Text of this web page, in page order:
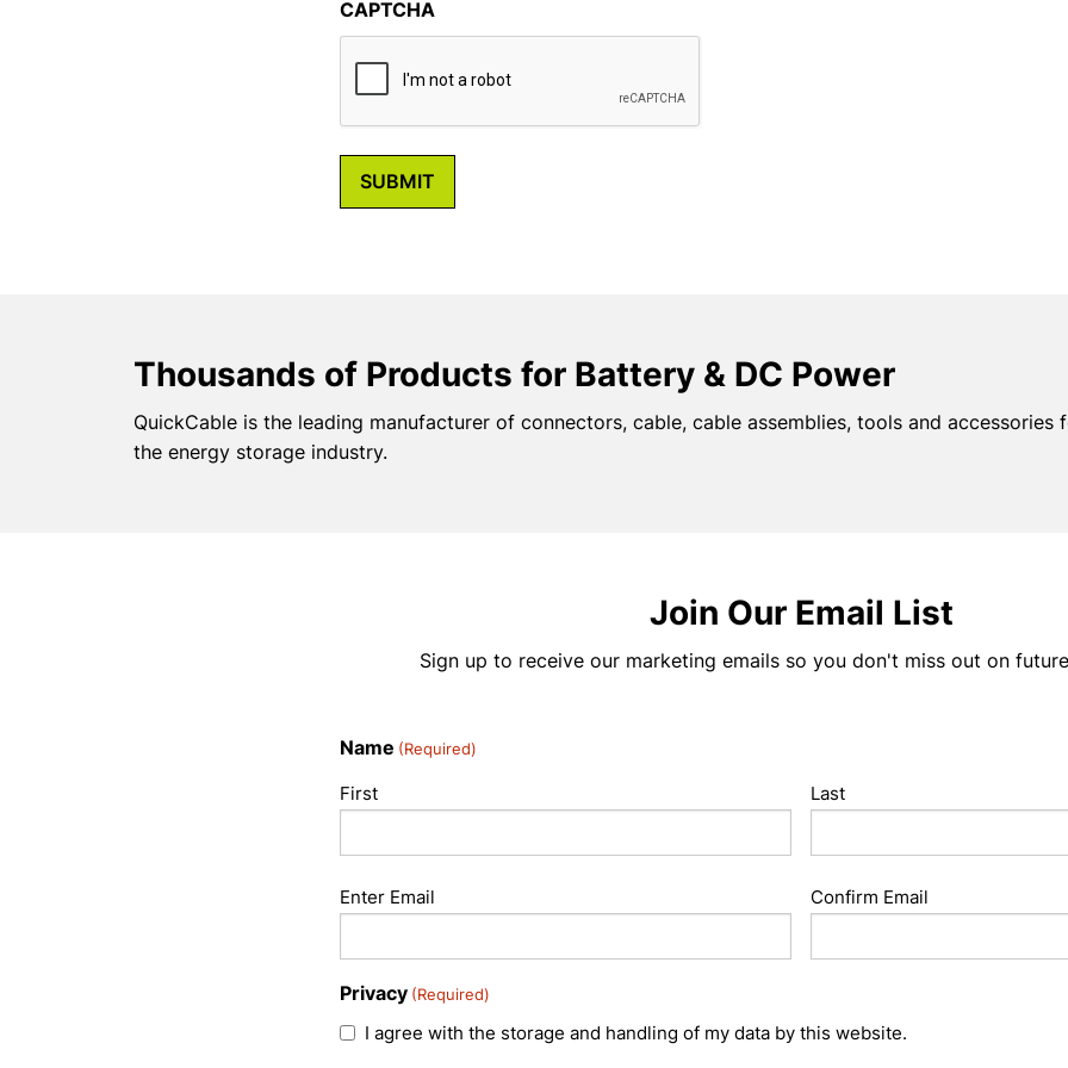
CAPTCHA
Thousands of Products for Battery & DC Power
QuickCable is the leading manufacturer of connectors, cable, cable assemblies, tools and accessories
the energy storage industry.
Join Our Email List
Sign up to receive our marketing emails so you don't miss out on
Name (Required)
First Last
Email
(Required)
Enter Email Confirm Email
Privacy (Required)
I agree with the storage and handling of my data by this website.